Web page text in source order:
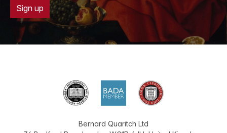
Sign up
Bernard Quaritch Ltd